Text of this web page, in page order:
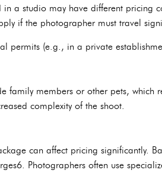
in a studio may have different pricing
if the photographer must travel
permits (e.g., in a private
family members or other pets, which
complexity of the shoot.
can affect pricing significantly.
Photographers often use